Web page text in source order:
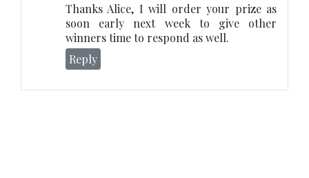
Thanks Alice, I will order your prize as
soon early next week to give other
winners time to respond as well.
Reply